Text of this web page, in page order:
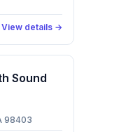
View details →
Sound
98403